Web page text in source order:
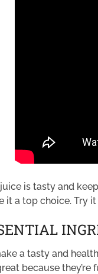
is tasty and
it a top choice. Try
a tasty and
because